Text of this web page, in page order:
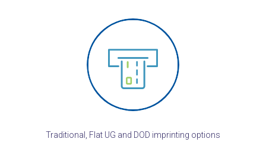
Traditional, Flat UG and DOD imprinting options